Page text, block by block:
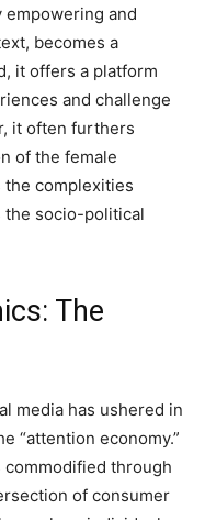
and
becomes a
it offers a platform
and challenge
it often furthers
of the female
complexities
the socio-political
The
media has ushered in
“attention economy.”
through
of consumer